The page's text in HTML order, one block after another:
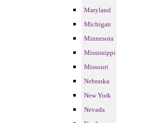
Maryland
Michigan
Minnesota
Mississippi
Missouri
Nebraska
New York
Nevada